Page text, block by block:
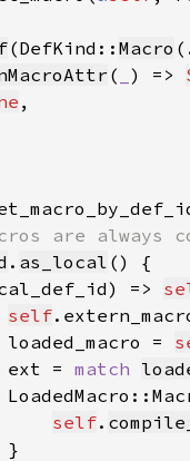
(DefKind:: Macro
( ) =>
. as_local
=>
self
loaded_macro =
ext = match
self.